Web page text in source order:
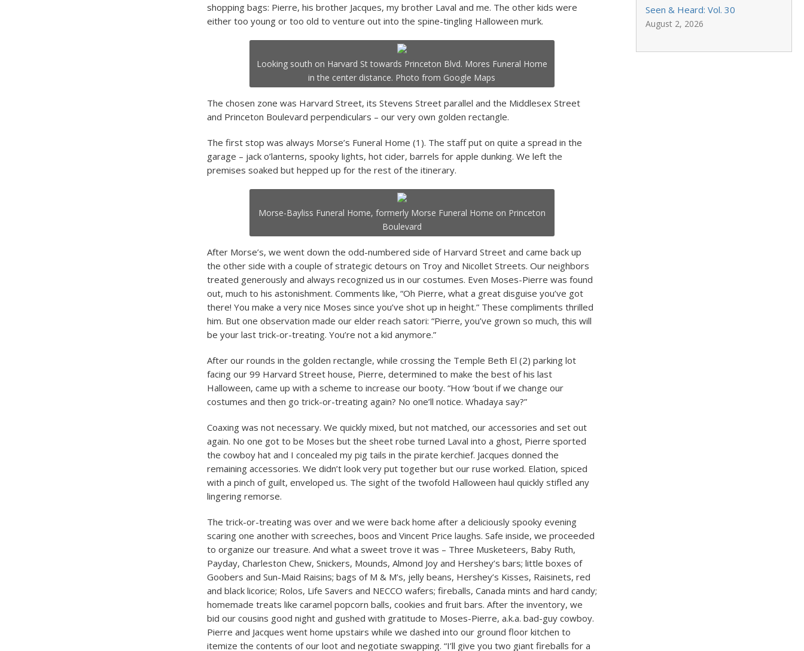
shopping bags: Pierre, his brother Jacques, my brother Laval and me. The other kids were
either too young or too old to venture out into the spine-tingling Halloween murk.
Looking south on Harvard St towards Princeton Blvd. Mores Funeral Home
in the center distance. Photo from Google Maps
The chosen zone was Harvard Street, its Stevens Street parallel and the Middlesex Street
and Princeton Boulevard perpendiculars – our very own golden rectangle.
The first stop was always Morse’s Funeral Home (1). The staff put on quite a spread in the
garage – jack o’lanterns, spooky lights, hot cider, barrels for apple dunking. We left the
premises soaked but hepped up for the rest of the itinerary.
Morse-Bayliss Funeral Home, formerly Morse Funeral Home on Princeton
Boulevard
After Morse’s, we went down the odd-numbered side of Harvard Street and came back up
the other side with a couple of strategic detours on Troy and Nicollet Streets. Our neighbors
treated generously and always recognized us in our costumes. Even Moses-Pierre was found
out, much to his astonishment. Comments like, “Oh Pierre, what a great disguise you’ve got
there! You make a very nice Moses since you’ve shot up in height.” These compliments thrilled
him. But one observation made our elder reach satori: “Pierre, you’ve grown so much, this will
be your last trick-or-treating. You’re not a kid anymore.”
After our rounds in the golden rectangle, while crossing the Temple Beth El (2) parking lot
facing our 99 Harvard Street house, Pierre, determined to make the best of his last
Halloween, came up with a scheme to increase our booty. “How ‘bout if we change our
costumes and then go trick-or-treating again? No one’ll notice. Whadaya say?”
Coaxing was not necessary. We quickly mixed, but not matched, our accessories and set out
again. No one got to be Moses but the sheet robe turned Laval into a ghost, Pierre sported
the cowboy hat and I concealed my pig tails in the pirate kerchief. Jacques donned the
remaining accessories. We didn’t look very put together but our ruse worked. Elation, spiced
with a pinch of guilt, enveloped us. The sight of the twofold Halloween haul quickly stifled any
lingering remorse.
The trick-or-treating was over and we were back home after a deliciously spooky evening
scaring one another with screeches, boos and Vincent Price laughs. Safe inside, we proceeded
to organize our treasure. And what a sweet trove it was – Three Musketeers, Baby Ruth,
Payday, Charleston Chew, Snickers, Mounds, Almond Joy and Hershey’s bars; little boxes of
Goobers and Sun-Maid Raisins; bags of M & M’s, jelly beans, Hershey’s Kisses, Raisinets, red
and black licorice; Rolos, Life Savers and NECCO wafers; fireballs, Canada mints and hard candy;
homemade treats like caramel popcorn balls, cookies and fruit bars. After the inventory, we
bid our cousins good night and gushed with gratitude to Moses-Pierre, a.k.a. bad-guy cowboy.
Pierre and Jacques went home upstairs while we dashed into our ground floor kitchen to
itemize the contents of our loot and negotiate swapping. “I’ll give you two giant fireballs for a
Seen & Heard: Vol. 30
August 2, 2026